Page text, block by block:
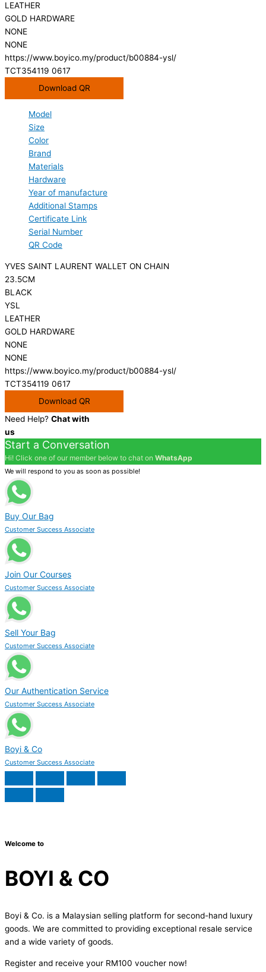
LEATHER
GOLD HARDWARE
NONE
NONE
https://www.boyico.my/product/b00884-ysl/
TCT354119 0617
Download QR
Model
Size
Color
Brand
Materials
Hardware
Year of manufacture
Additional Stamps
Certificate Link
Serial Number
QR Code
YVES SAINT LAURENT WALLET ON CHAIN
23.5CM
BLACK
YSL
LEATHER
GOLD HARDWARE
NONE
NONE
https://www.boyico.my/product/b00884-ysl/
TCT354119 0617
Download QR
Need Help? Chat with
us
Start a Conversation
Hi! Click one of our member below to chat on WhatsApp
We will respond to you as soon as possible!
Buy Our Bag
Customer Success Associate
Join Our Courses
Customer Success Associate
Sell Your Bag
Customer Success Associate
Our Authentication Service
Customer Success Associate
Boyi & Co
Customer Success Associate
Welcome to
BOYI & CO
Boyi & Co. is a Malaysian selling platform for second-hand luxury
goods. We are committed to providing exceptional resale service
and a wide variety of goods.
Register and receive your RM100 voucher now!